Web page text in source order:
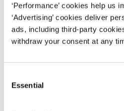
‘Performance’ cookies help us
‘Advertising’ cookies deliver
ads, including third-party
withdraw your consent at any
Selection
Essential
Format PDF
EUR 45| USD 50(VAT excl.)